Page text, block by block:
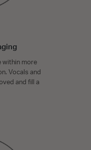
within more
Vocals and
and fill a